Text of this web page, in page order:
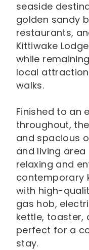
seaside
golden sandy
restaurants,
Kittiwake
while
local
walks.
Finished to an
throughout,
and spacious
and living
relaxing and
contemporary
with high-
gas hob,
kettle, toaster,
perfect for a
stay.